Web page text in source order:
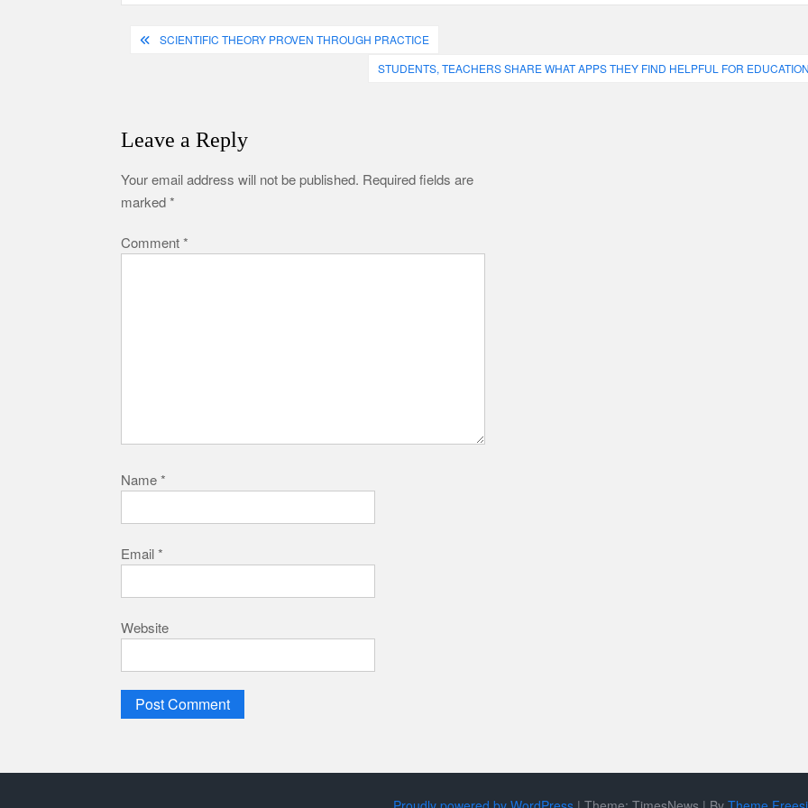
PostSCIENTIFIC THEORY PROVEN THROUGH PRACTICE
STUDENTS, TEACHERS SHARE WHAT APPS THEY FIND HELPFUL FOR
Leave a Reply
Your email address will not be published. Required fields are
marked*
Comment*
Name*
Email*
Website